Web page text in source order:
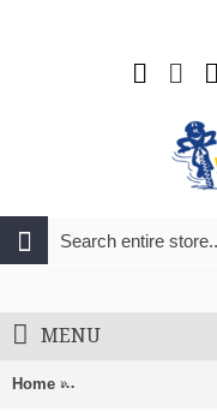
MENU
Home Safety Labs Vox